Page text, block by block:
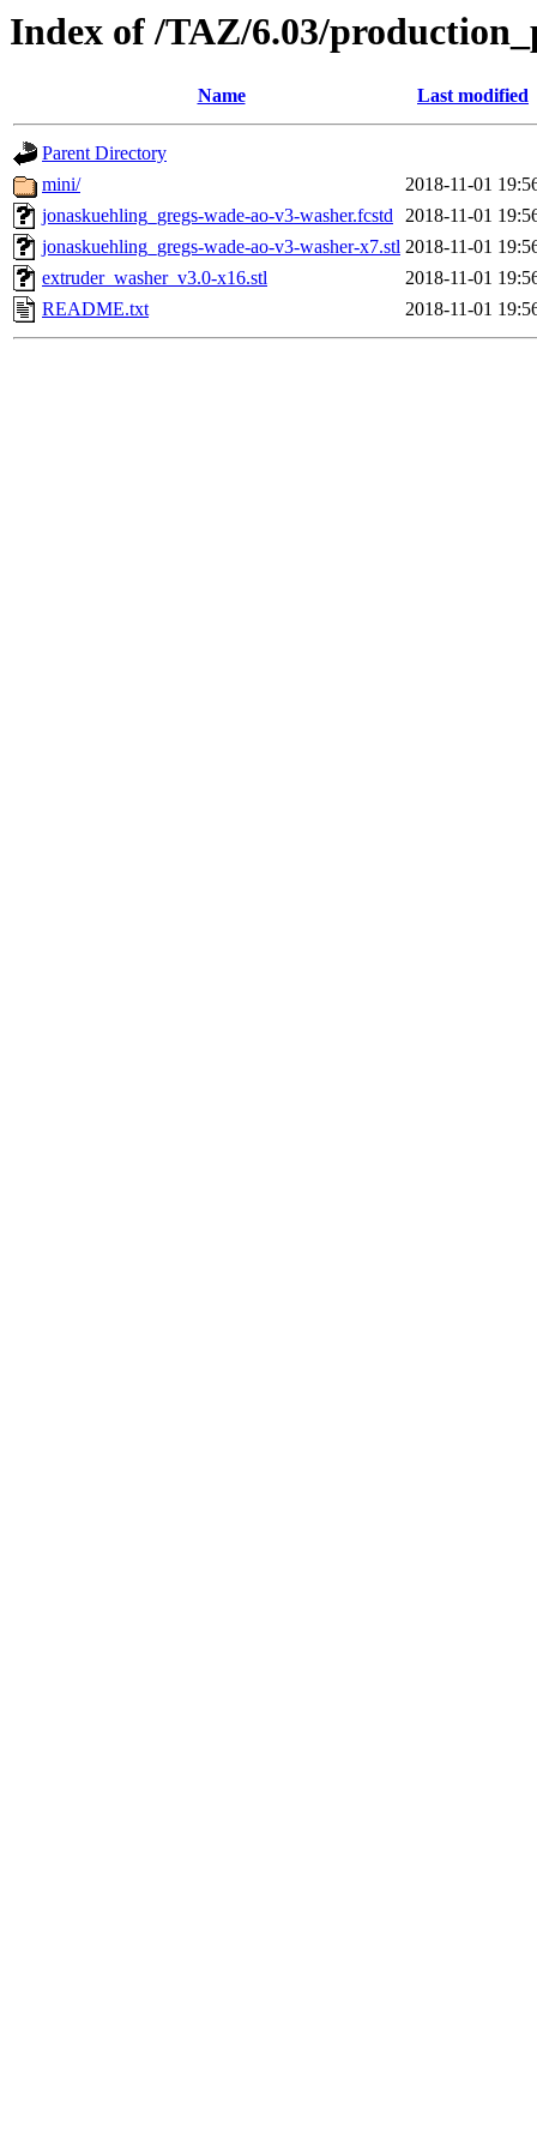
Index of /TAZ/6.03/
Name Last modified
Parent Directory
mini/
2018-11-01
jonaskuehling_gregs-wade-ao-v3-washer.fcstd 2018-11-01
jonaskuehling_gregs-wade-ao-v3-washer-x7.stl 2018-11-01
extruder_washer_v3.0-x16.stl
2018-11-01
README.txt
2018-11-01